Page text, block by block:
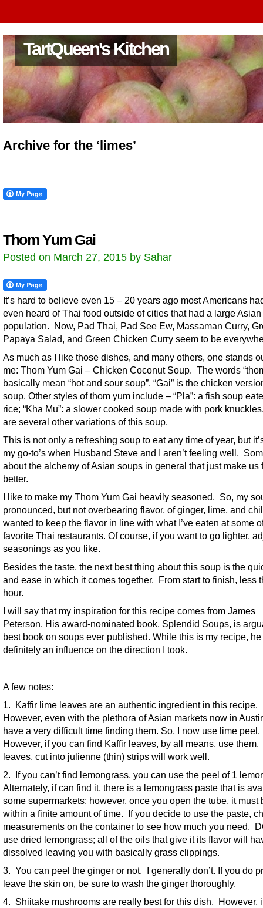
TartQueen's Kitchen
Archive for the ‘limes’
Thom Yum Gai
Posted on March 27, 2015 by Sahar
It’s hard to believe even 15 – 20 years ago most Americans
even heard of Thai food outside of cities that had a large Asian
population. Now, Pad Thai, Pad See Ew, Massaman Curry,
Papaya Salad, and Green Chicken Curry seem to be
As much as I like those dishes, and many others, one stands
me: Thom Yum Gai – Chicken Coconut Soup. The words
basically mean “hot and sour soup”. “Gai” is the chicken
soup. Other styles of thom yum include – “Pla”: a fish soup
rice; “Kha Mu”: a slower cooked soup made with pork
are several other variations of this soup.
This is not only a refreshing soup to eat any time of year, but
my go-to’s when Husband Steve and I aren’t feeling well.
about the alchemy of Asian soups in general that just make us
better.
I like to make my Thom Yum Gai heavily seasoned. So, my
pronounced, but not overbearing flavor, of ginger, lime, and
wanted to keep the flavor in line with what I’ve eaten at some
favorite Thai restaurants. Of course, if you want to go lighter,
seasonings as you like.
Besides the taste, the next best thing about this soup is the
and ease in which it comes together. From start to finish, less
hour.
I will say that my inspiration for this recipe comes from James
Peterson. His award-nominated book, Splendid Soups, is
best book on soups ever published. While this is my recipe,
definitely an influence on the direction I took.
A few notes:
1. Kaffir lime leaves are an authentic ingredient in this recipe.
However, even with the plethora of Asian markets now in
have a very difficult time finding them. So, I now use lime peel.
However, if you can find Kaffir leaves, by all means, use them.
leaves, cut into julienne (thin) strips will work well.
2. If you can’t find lemongrass, you can use the peel of 1
Alternately, if can find it, there is a lemongrass paste that is
some supermarkets; however, once you open the tube, it must
within a finite amount of time. If you decide to use the paste,
measurements on the container to see how much you need.
use dried lemongrass; all of the oils that give it its flavor will
dissolved leaving you with basically grass clippings.
3. You can peel the ginger or not. I generally don’t. If you do
leave the skin on, be sure to wash the ginger thoroughly.
4. Shiitake mushrooms are really best for this dish. However,